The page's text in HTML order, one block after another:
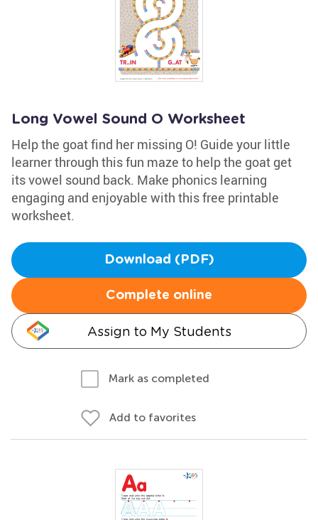
Long Vowel Sound O Worksheet
Help the goat find her missing O! Guide your little
learner through this fun maze to help the goat get
its vowel sound back. Make phonics learning
engaging and enjoyable with this free printable
worksheet.
Download (PDF)
Complete online
Assign to My Students
Mark as completed
Add to favorites